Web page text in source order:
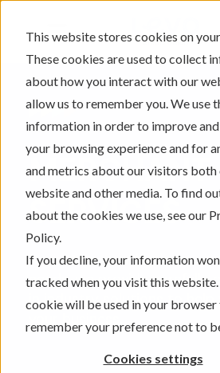
This website stores cookies on
These cookies are used to collect
about how you interact with our
allow us to remember you. We use
information in order to improve
your browsing experience and for
and metrics about our visitors both
website and other media. To find
about the cookies we use, see our
Policy.
If you decline, your information
tracked when you visit this
cookie will be used in your browser
remember your preference not to
Cookies settings
MERCHANT
SERVICES
No matter your business
needs, we provide carefully
in industry solutions to help
your business.